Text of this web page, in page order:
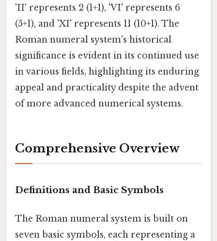
'II' represents 2 (1+1), 'VI' represents 6
(5+1), and 'XI' represents 11 (10+1). The
Roman numeral system's historical
significance is evident in its continued use
in various fields, highlighting its enduring
appeal and practicality despite the advent
of more advanced numerical systems.
Comprehensive Overview
Definitions and Basic Symbols
The Roman numeral system is built on
seven basic symbols, each representing a